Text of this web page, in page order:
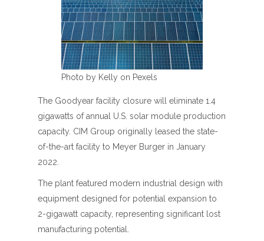
Photo by Kelly on Pexels
The Goodyear facility closure will eliminate 1.4
gigawatts of annual U.S. solar module production
capacity. CIM Group originally leased the state-
of-the-art facility to Meyer Burger in January
2022.
The plant featured modern industrial design with
equipment designed for potential expansion to
2-gigawatt capacity, representing significant lost
manufacturing potential.